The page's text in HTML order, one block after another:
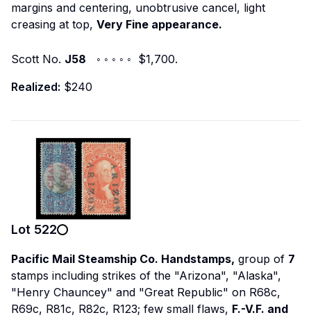
margins and centering, unobtrusive cancel, light
creasing at top, Very Fine appearance.
Scott No. J58 ◦ ◦ ◦ ◦ ◦ $1,700.
Realized: $240
Lot 522
Pacific Mail Steamship Co. Handstamps, group of 7
stamps including strikes of the "Arizona", "Alaska",
"Henry Chauncey" and "Great Republic" on R68c,
R69c, R81c, R82c, R123; few small flaws, F.-V.F. and